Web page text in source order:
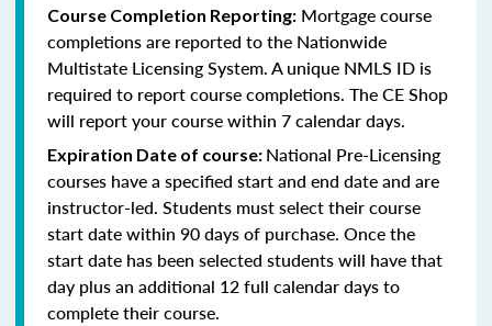
Course Completion Reporting: Mortgage course
completions are reported to the Nationwide
Multistate Licensing System. A unique NMLS ID is
required to report course completions. The CE Shop
will report your course within 7 calendar days.
Expiration Date of course: National Pre-Licensing
courses have a specified start and end date and are
instructor-led. Students must select their course
start date within 90 days of purchase. Once the
start date has been selected students will have that
day plus an additional 12 full calendar days to
complete their course.